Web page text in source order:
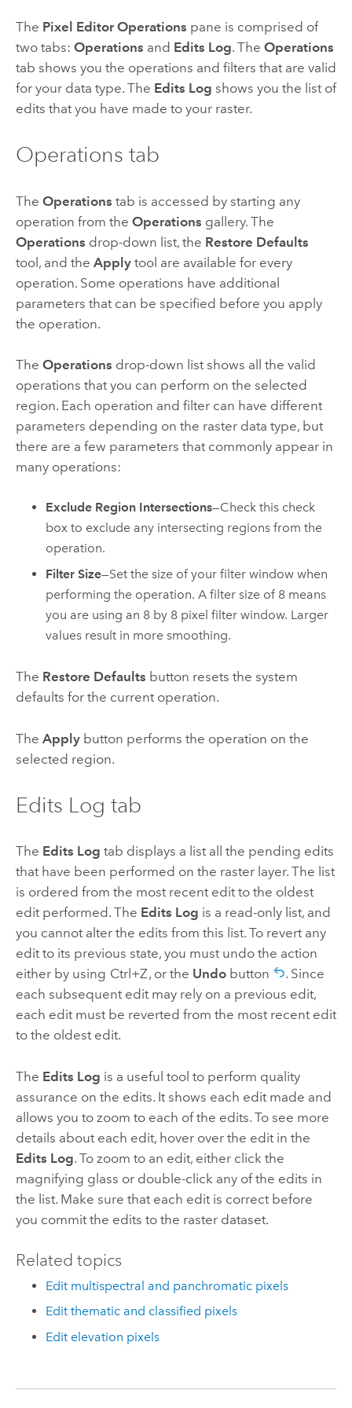
The Pixel Editor Operations pane is comprised of
two tabs: Operations and Edits Log. The Operations
tab shows you the operations and filters that are valid
for your data type. The Edits Log shows you the list of
edits that you have made to your raster.
Operations tab
The Operations tab is accessed by starting any
operation from the Operations gallery. The
Operations drop-down list, the Restore Defaults
tool, and the Applytool are available for every
operation. Some operations have additional
parameters that can be specified before you apply
the operation.
The Operations drop-down list shows all the valid
operations that you can perform on the selected
region. Each operation and filter can have different
parameters depending on the raster data type, but
there are a few parameters that commonly appear in
many operations:
Exclude Region Intersections—Check this check
box to exclude any intersecting regions from the
operation.
Filter Size—Set the size of your filter window when
performing the operation. A filter size of 8 means
you are using an 8 by 8 pixel filter window. Larger
values result in more smoothing.
The Restore Defaults button resets the system
defaults for the current operation.
The Applybutton performs the operation on the
selected region.
Edits Log tab
The Edits Log tab displays a list all the pending edits
that have been performed on the raster layer. The list
is ordered from the most recent edit to the oldest
edit performed. The Edits Log is a read-only list, and
you cannot alter the edits from this list. To revert any
edit to its previous state, you must undo the action
either by using Ctrl+Z, or the Undobutton
. Since
each subsequent edit may rely on a previous edit,
each edit must be reverted from the most recent edit
to the oldest edit.
The Edits Log is a useful tool to perform quality
assurance on the edits. It shows each edit made and
allows you to zoom to each of the edits. To see more
details about each edit, hover over the edit in the
Edits Log. To zoom to an edit, either click the
magnifying glass or double-click any of the edits in
the list. Make sure that each edit is correct before
you commit the edits to the raster dataset.
Related topics
Edit multispectral and panchromatic pixels
Edit thematic and classified pixels
Edit elevation pixels